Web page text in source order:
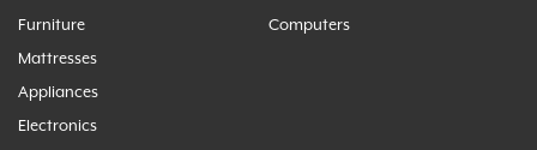
Furniture
Mattresses
Appliances
Electronics
Computers